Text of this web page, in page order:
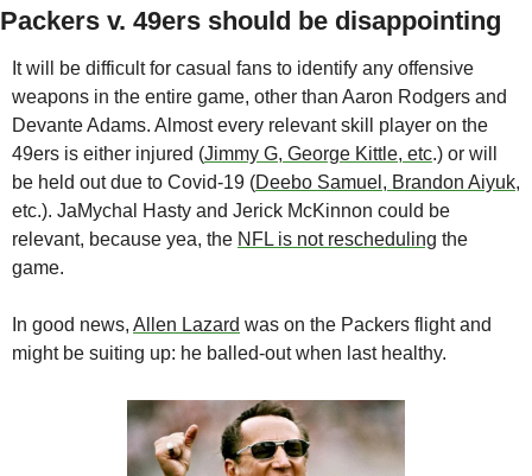
Packers v. 49ers should be disappointing
It will be difficult for casual fans to identify any offensive
weapons in the entire game, other than Aaron Rodgers and
Devante Adams. Almost every relevant skill player on the
49ers is either injured (Jimmy G, George Kittle, etc.) or will
be held out due to Covid-19 (Deebo Samuel, Brandon Aiyuk,
etc.). JaMychal Hasty and Jerick McKinnon could be
relevant, because yea, the NFL is not rescheduling the
game.
In good news, Allen Lazard was on the Packers flight and
might be suiting up: he balled-out when last healthy.